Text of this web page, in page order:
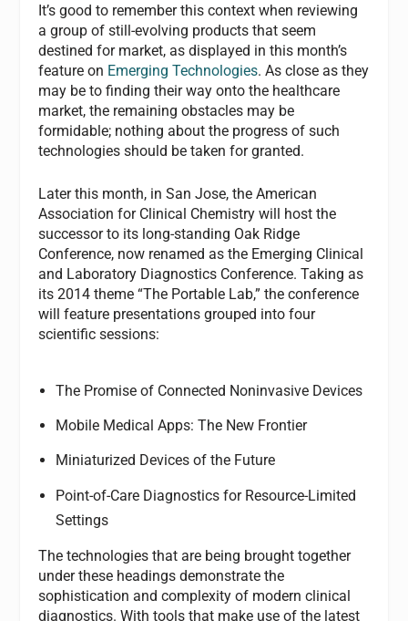
It’s good to remember this context when reviewing
a group of still-evolving products that seem
destined for market, as displayed in this month’s
feature on Emerging Technologies. As close as they
may be to finding their way onto the healthcare
market, the remaining obstacles may be
formidable; nothing about the progress of such
technologies should be taken for granted.
Later this month, in San Jose, the American
Association for Clinical Chemistry will host the
successor to its long-standing Oak Ridge
Conference, now renamed as the Emerging Clinical
and Laboratory Diagnostics Conference. Taking as
its 2014 theme “The Portable Lab,” the conference
will feature presentations grouped into four
scientific sessions:
The Promise of Connected Noninvasive Devices
Mobile Medical Apps: The New Frontier
Miniaturized Devices of the Future
Point-of-Care Diagnostics for Resource-Limited
Settings
The technologies that are being brought together
under these headings demonstrate the
sophistication and complexity of modern clinical
diagnostics. With tools that make use of the latest